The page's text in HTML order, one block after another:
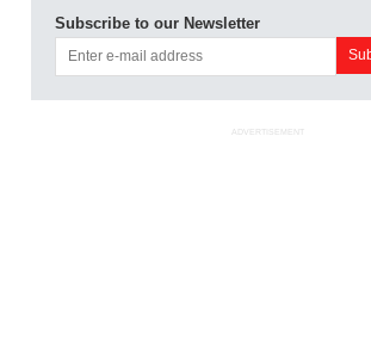
Subscribe to our Newsletter
ADVERTISEMENT